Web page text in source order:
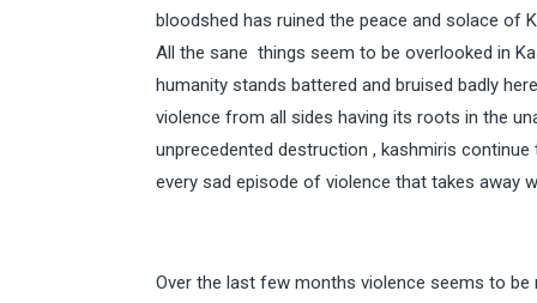
bloodshed has ruined the peace and solace of
All the sane things seem to be overlooked in
humanity stands battered and bruised badly
violence from all sides having its roots in the
unprecedented destruction , kashmiris
every sad episode of violence that takes away
Over the last few months violence seems to